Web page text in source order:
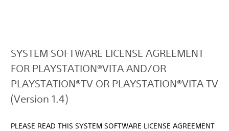
SYSTEM SOFTWARE LICENSE AGREEMENT
FOR PLAYSTATION®VITA AND/OR
PLAYSTATION®TV OR PLAYSTATION®VITA TV
(Version 1.4)
PLEASE READ THIS SYSTEM SOFTWARE LICENSE AGREEMENT